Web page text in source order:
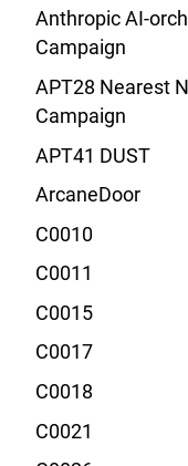
Anthropic AI-
Campaign
APT28 Nearest
Campaign
APT41 DUST
ArcaneDoor
C0010
C0011
C0015
C0017
C0018
C0021